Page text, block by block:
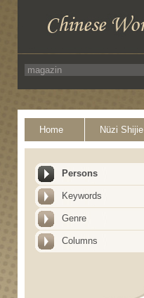
Home Nüzi Shijie
Persons
Keywords
Genre
Columns